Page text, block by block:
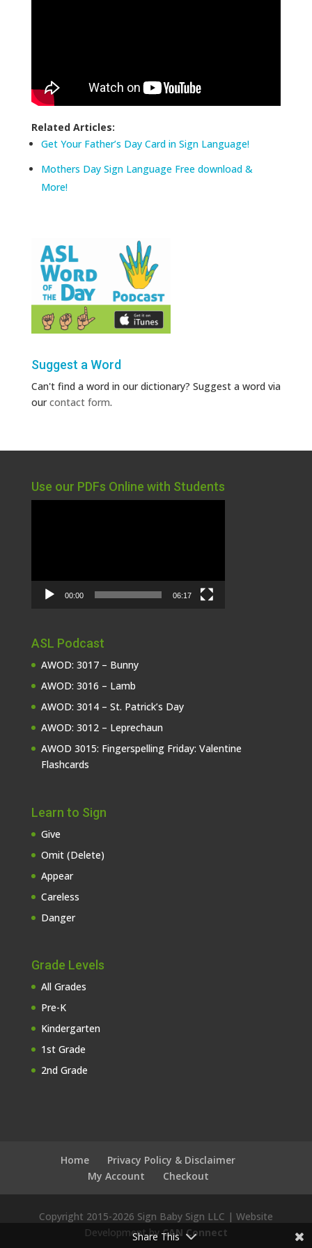
Related Articles:
Get Your Father’s Day Card in Sign Language!
Mothers Day Sign Language Free download &
More!
Suggest a Word
Can't find a word in our dictionary? Suggest a word via
ourcontact form.
Use our PDFs Online with Students
00:00 06:17
ASL Podcast
AWOD: 3017 – Bunny
AWOD: 3016 – Lamb
AWOD: 3014 – St. Patrick’s Day
AWOD: 3012 – Leprechaun
AWOD 3015: Fingerspelling Friday: Valentine
Flashcards
Learn to Sign
Give
Omit (Delete)
Appear
Careless
Danger
Grade Levels
All Grades
Pre-K
Kindergarten
1st Grade
2nd Grade
Home
Privacy Policy & Disclaimer
My Account
Checkout
Copyright 2015-2026 Sign Baby Sign LLC | Website
Development byCAN Connect
Share This